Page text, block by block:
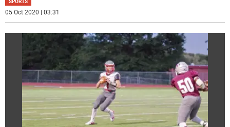
05 Oct 2020 | 03:31